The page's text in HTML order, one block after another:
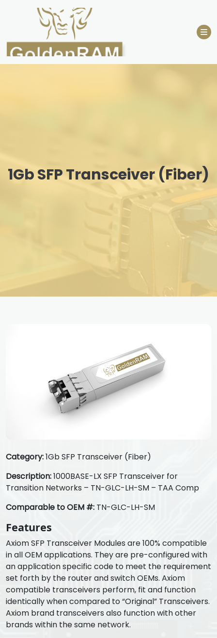
1Gb SFP Transceiver (Fiber)
Category:1Gb SFP Transceiver (Fiber)
Description:1000BASE-LX SFP Transceiver for
Transition Networks – TN-GLC-LH-SM – TAA Comp
Comparable to OEM #: TN-GLC-LH-SM
Features
Axiom SFP Transceiver Modules are 100% compatible
in all OEM applications. They are pre-configured with
an application specific code to meet the requirement
set forth by the router and switch OEMs. Axiom
compatible transceivers perform, fit and function
identically when compared to “Original” Transceivers.
Axiom brand transceivers also function with other
brands within the same network.